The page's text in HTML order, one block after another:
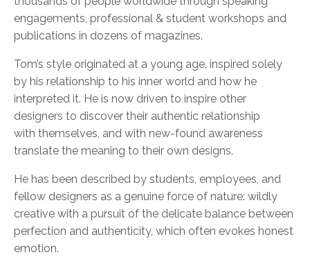
engagements, professional & student workshops and
publications in dozens of magazines.
Tom’s style originated at a young age, inspired solely
by his relationship to his inner world and how he
interpreted it. He is now driven to inspire other
designers to discover their authentic relationship
with themselves, and with new-found awareness
translate the meaning to their own designs.
He has been described by students, employees, and
fellow designers as a genuine force of nature: wildly
creative with a pursuit of the delicate balance between
perfection and authenticity, which often evokes honest
emotion.